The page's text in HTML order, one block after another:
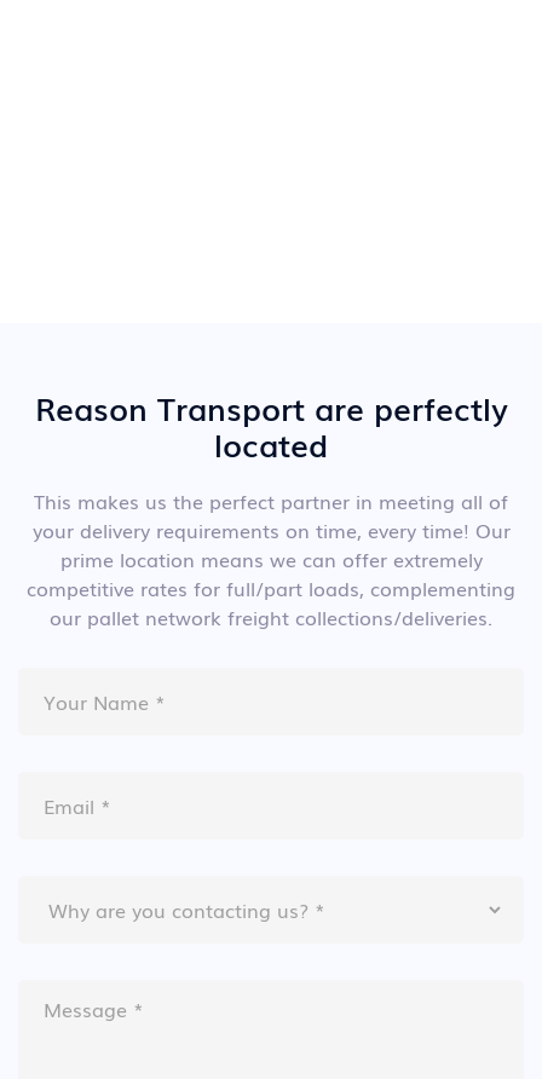
Reason Transport are perfectly
located
This makes us the perfect partner in meeting all of
your delivery requirements on time, every time! Our
prime location means we can offer extremely
competitive rates for full/part loads, complementing
our pallet network freight collections/deliveries.